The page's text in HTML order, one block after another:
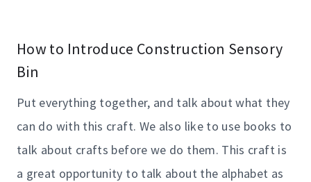
How to Introduce Construction Sensory
Bin
Put everything together, and talk about what they
can do with this craft. We also like to use books to
talk about crafts before we do them. This craft is
a great opportunity to talk about the alphabet as